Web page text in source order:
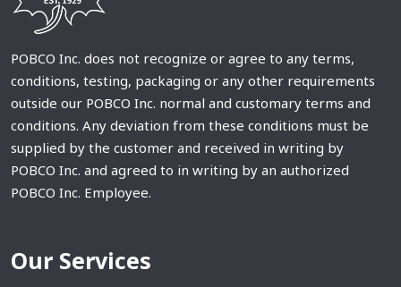
POBCO Inc. does not recognize or agree to any terms,
conditions, testing, packaging or any other requirements
outside our POBCO Inc. normal and customary terms and
conditions. Any deviation from these conditions must be
supplied by the customer and received in writing by
POBCO Inc. and agreed to in writing by an authorized
POBCO Inc. Employee.
Our Services